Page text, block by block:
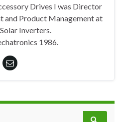
Drives I was Director
and Product Management at
Inverters.
1986.